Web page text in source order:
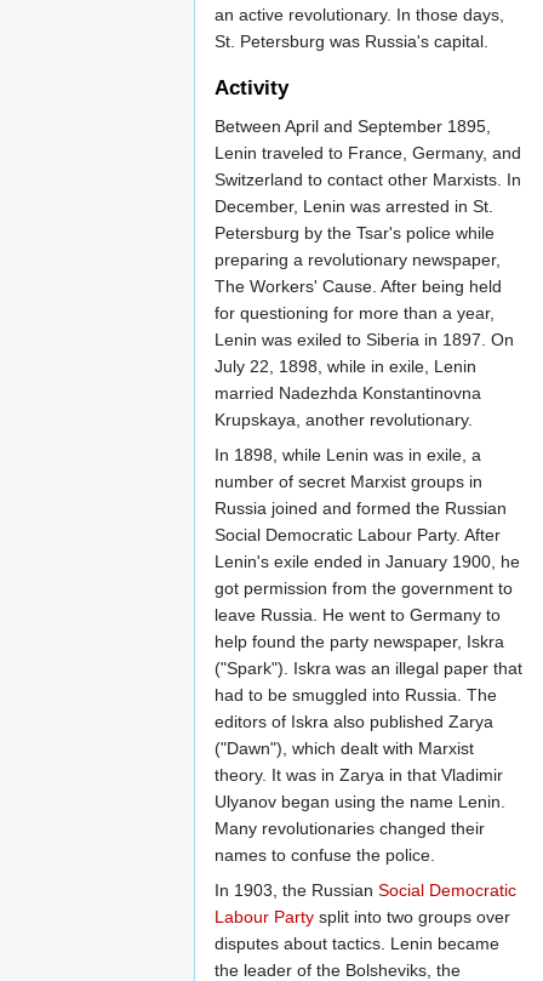
an active revolutionary. In those days,
St. Petersburg was Russia's capital.
Activity
Between April and September 1895,
Lenin traveled to France, Germany, and
Switzerland to contact other Marxists. In
December, Lenin was arrested in St.
Petersburg by the Tsar's police while
preparing a revolutionary newspaper,
The Workers' Cause. After being held
for questioning for more than a year,
Lenin was exiled to Siberia in 1897. On
July 22, 1898, while in exile, Lenin
married Nadezhda Konstantinovna
Krupskaya, another revolutionary.
In 1898, while Lenin was in exile, a
number of secret Marxist groups in
Russia joined and formed the Russian
Social Democratic Labour Party. After
Lenin's exile ended in January 1900, he
got permission from the government to
leave Russia. He went to Germany to
help found the party newspaper, Iskra
("Spark"). Iskra was an illegal paper that
had to be smuggled into Russia. The
editors of Iskra also published Zarya
("Dawn"), which dealt with Marxist
theory. It was in Zarya in that Vladimir
Ulyanov began using the name Lenin.
Many revolutionaries changed their
names to confuse the police.
In 1903, the Russian Social Democratic
Labour Party split into two groups over
disputes about tactics. Lenin became
the leader of the Bolsheviks, the